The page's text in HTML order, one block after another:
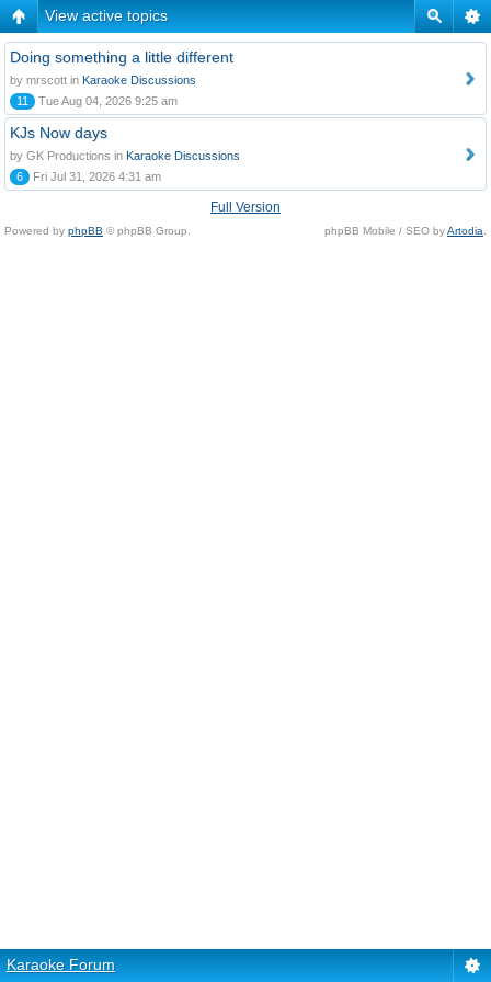
View active topics
Doing something a little different
by mrscott in Karaoke Discussions
11
Tue Aug 04, 2026 9:25 am
KJs Now days
by GK Productions in Karaoke Discussions
6
Fri Jul 31, 2026 4:31 am
Full Version
Powered by phpBB © phpBB Group. phpBB Mobile / SEO byArtodia
Karaoke Forum